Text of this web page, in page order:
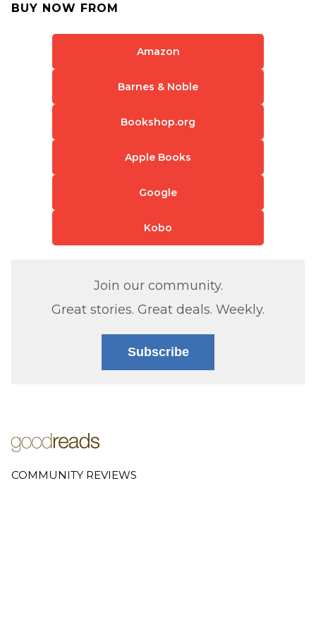
BUY NOW FROM
Amazon
Barnes & Noble
Bookshop.org
Apple Books
Google
Kobo
Join our community.
Great stories. Great deals. Weekly.
Subscribe
COMMUNITY REVIEWS